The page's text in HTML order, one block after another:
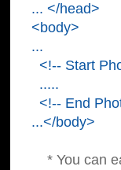
... </head>
<body>
...
<!-- Start
.....
<!-- End
...</body>
* You can